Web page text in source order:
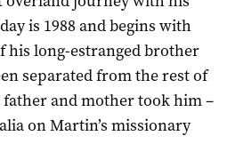
is 1988 and begins with
his long-estranged brother
separated from the rest of
and mother took him –
on Martin’s missionary